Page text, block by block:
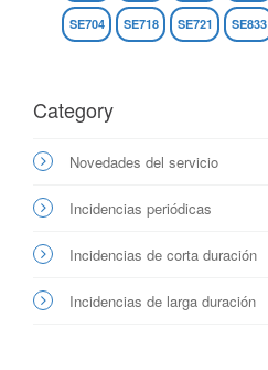
SE704 SE718 SE721 SE833
Category
Novedades del servicio
Incidencias periódicas
Incidencias de corta duración
Incidencias de larga duración